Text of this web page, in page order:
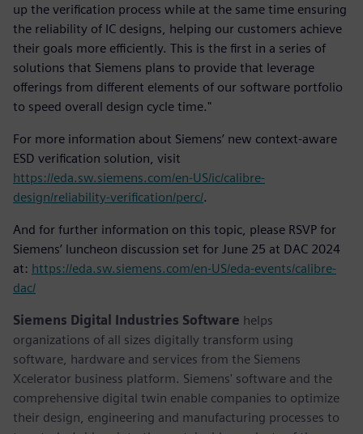
up the verification process while at the same time ensuring
the reliability of IC designs, helping our customers achieve
their goals more efficiently. This is the first in a series of
solutions that Siemens plans to provide that leverage
offerings from different elements of our software portfolio
to speed overall design cycle time."
For more information about Siemens’ new context-aware
ESD verification solution, visit
https://eda.sw.siemens.com/en-US/ic/calibre-
design/reliability-verification/perc/.
And for further information on this topic, please RSVP for
Siemens’ luncheon discussion set for June 25 at DAC 2024
at: https://eda.sw.siemens.com/en-US/eda-events/calibre-
dac/
Siemens Digital Industries Software helps
organizations of all sizes digitally transform using
software, hardware and services from the Siemens
Xcelerator business platform. Siemens' software and the
comprehensive digital twin enable companies to optimize
their design, engineering and manufacturing processes to